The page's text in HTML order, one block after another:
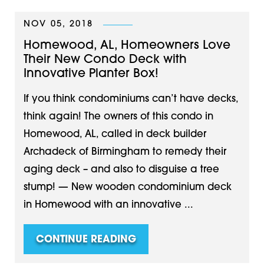
NOV 05, 2018
Homewood, AL, Homeowners Love
Their New Condo Deck with
Innovative Planter Box!
If you think condominiums can’t have decks,
think again! The owners of this condo in
Homewood, AL, called in deck builder
Archadeck of Birmingham to remedy their
aging deck – and also to disguise a tree
stump! — New wooden condominium deck
in Homewood with an innovative ...
CONTINUE READING